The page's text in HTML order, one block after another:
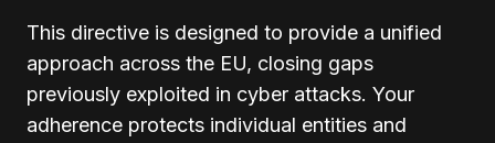
This directive is designed to provide a unified
approach across the EU, closing gaps
previously exploited in cyber attacks. Your
adherence protects individual entities and